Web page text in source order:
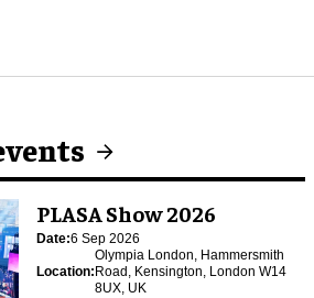
PLASA Show 2026
Date:6 Sep 2026
Location:
Olympia London, Hammersmith
Road, Kensington, London W14
8UX, UK